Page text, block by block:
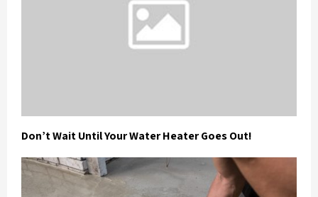
Don’t Wait Until Your Water Heater Goes Out!